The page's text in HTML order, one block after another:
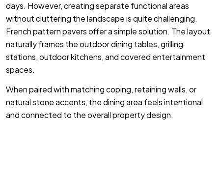
days. However, creating separate functional areas
without cluttering the landscape is quite challenging.
French pattern pavers offer a simple solution. The layout
naturally frames the outdoor dining tables, grilling
stations, outdoor kitchens, and covered entertainment
spaces.
When paired with matching coping, retaining walls, or
natural stone accents, the dining area feels intentional
and connected to the overall property design.